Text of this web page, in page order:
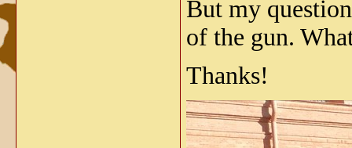
But my
of the gun.
Thanks!